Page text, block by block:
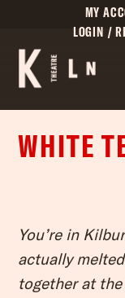
MY
LOGIN /
WHITE
You’re in
actually
together at